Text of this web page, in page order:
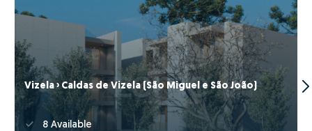
Vizela › Caldas de Vizela (São Miguel e São João)
8 Available